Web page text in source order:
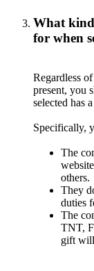
What
for when
Regardless
present, you
selected has
Specifically,
The
others.
They
duties
The
TNT,
gift